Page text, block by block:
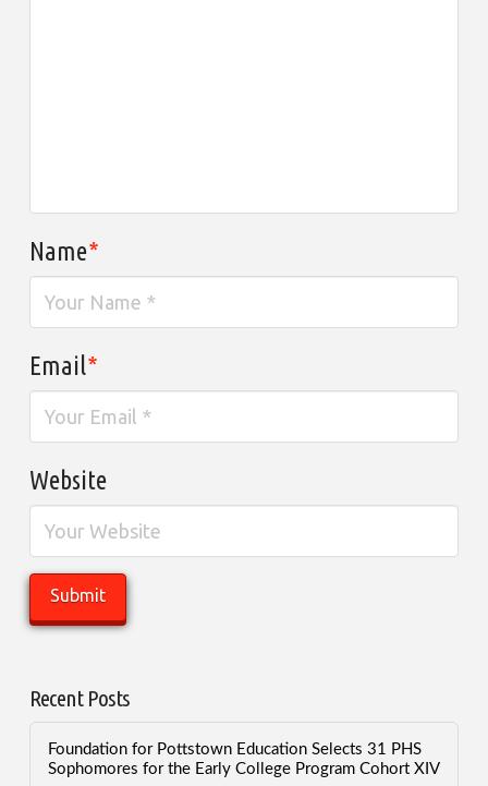
Name*
Email*
Website
Recent Posts
Foundation for Pottstown Education Selects 31 PHS
Sophomores for the Early College Program Cohort XIV